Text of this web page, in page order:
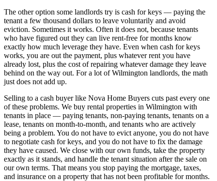
The other option some landlords try is cash for keys — paying the
tenant a few thousand dollars to leave voluntarily and avoid
eviction. Sometimes it works. Often it does not, because tenants
who have figured out they can live rent-free for months know
exactly how much leverage they have. Even when cash for keys
works, you are out the payment, plus whatever rent you have
already lost, plus the cost of repairing whatever damage they leave
behind on the way out. For a lot of Wilmington landlords, the math
just does not add up.
Selling to a cash buyer like Nova Home Buyers cuts past every one
of these problems. We buy rental properties in Wilmington with
tenants in place — paying tenants, non-paying tenants, tenants on a
lease, tenants on month-to-month, and tenants who are actively
being a problem. You do not have to evict anyone, you do not have
to negotiate cash for keys, and you do not have to fix the damage
they have caused. We close with our own funds, take the property
exactly as it stands, and handle the tenant situation after the sale on
our own terms. That means you stop paying the mortgage, taxes,
and insurance on a property that has not been profitable for months.